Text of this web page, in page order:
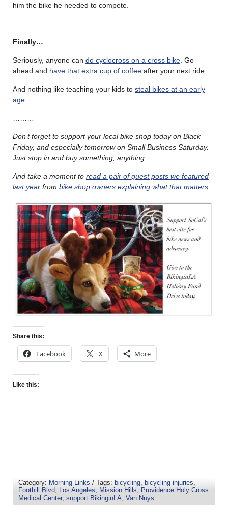
him the bike he needed to compete.
Finally…
Seriously, anyone can do cyclocross on a cross bike . Go
ahead and have that extra cup of coffee after your next ride.
And nothing like teaching your kids to steal bikes at an early
age
Don’t forget to support your local bike shop today on Black
Friday, and especially tomorrow on Small Business Saturday.
Just stop in and buy something, anything.
And take a moment to read a pair of guest posts we featured
last year from bike shop owners explaining what that matters
Share this:
Facebook X More
Like this:
Category: Morning Links / Tags: bicycling bicycling injuries
Foothill Blvd
Los Angeles Mission Hills
Providence Holy Cross
Medical Center, support BikinginLA Van Nuys